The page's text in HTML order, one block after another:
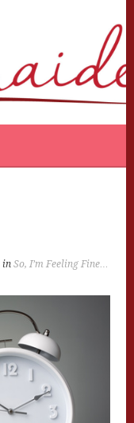
inSo, I’m Feeling Fine…